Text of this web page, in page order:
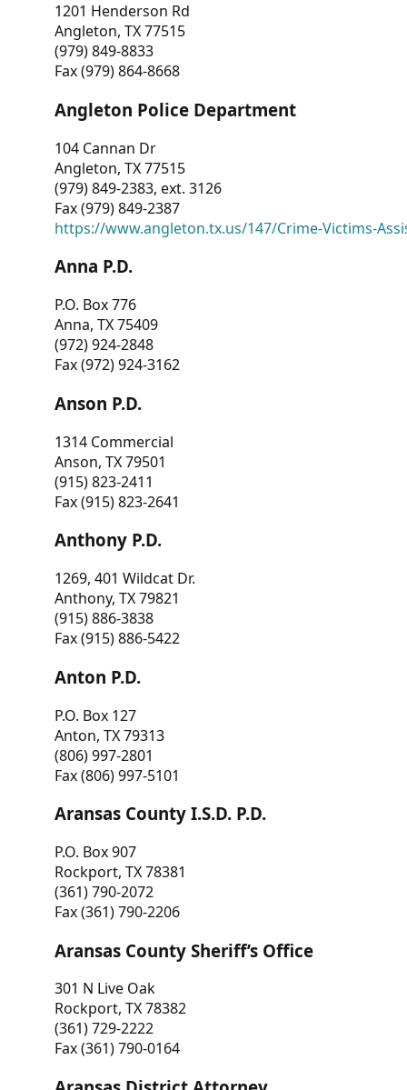
1201 Henderson Rd
Angleton, TX 77515
(979) 849-8833
Fax (979) 864-8668
Angleton Police Department
104 Cannan Dr
Angleton, TX 77515
(979) 849-2383, ext. 3126
Fax (979) 849-2387
https://www.angleton.tx.us/147/Crime-Victims-
Anna P.D.
P.O. Box 776
Anna, TX 75409
(972) 924-2848
Fax (972) 924-3162
Anson P.D.
1314 Commercial
Anson, TX 79501
(915) 823-2411
Fax (915) 823-2641
Anthony P.D.
1269, 401 Wildcat Dr.
Anthony, TX 79821
(915) 886-3838
Fax (915) 886-5422
Anton P.D.
P.O. Box 127
Anton, TX 79313
(806) 997-2801
Fax (806) 997-5101
Aransas County I.S.D. P.D.
P.O. Box 907
Rockport, TX 78381
(361) 790-2072
Fax (361) 790-2206
Aransas County Sheriff’s Office
301 N Live Oak
Rockport, TX 78382
(361) 729-2222
Fax (361) 790-0164